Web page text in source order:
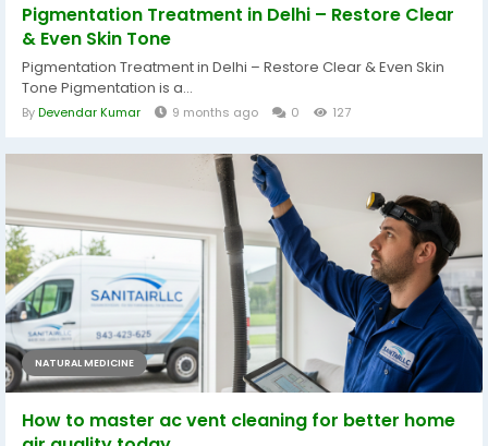
Pigmentation Treatment in Delhi – Restore Clear
& Even Skin Tone
Pigmentation Treatment in Delhi – Restore Clear & Even Skin
Tone Pigmentation is a...
ByDevendar Kumar 9 months ago 0 127
NATURAL MEDICINE
How to master ac vent cleaning for better home